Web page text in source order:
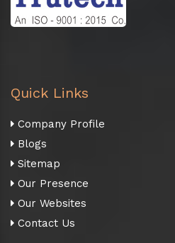
Quick Links
Company Profile
Blogs
Sitemap
Our Presence
Our Websites
Contact Us